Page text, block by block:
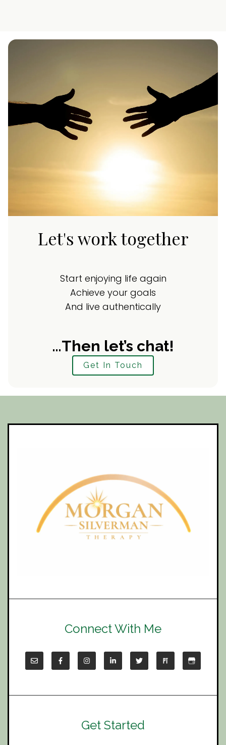
Let's work together
Start enjoying life again
Achieve your goals
And live authentically
…Then let’s chat!
Get In Touch
Connect With Me
Get Started